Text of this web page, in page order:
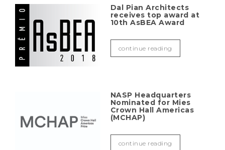
Dal Pian Architects
receives top award at
10th AsBEA Award
continue reading
NASP Headquarters
Nominated for Mies
Crown Hall Americas
(MCHAP)
continue reading